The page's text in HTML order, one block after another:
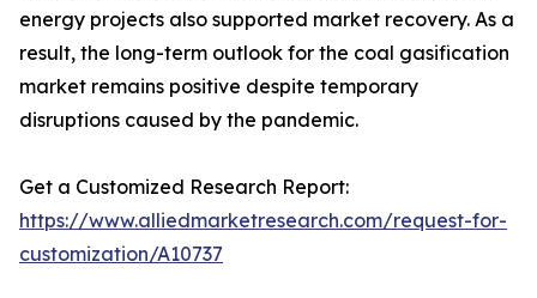
energy projects also supported market recovery. As a
result, the long-term outlook for the coal gasification
market remains positive despite temporary
disruptions caused by the pandemic.
Get a Customized Research Report:
https://www.alliedmarketresearch.com/request-for-
customization/A10737